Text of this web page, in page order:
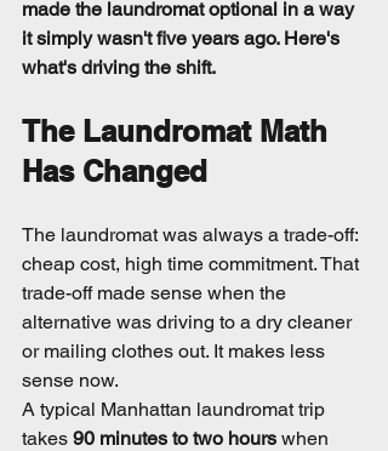
made the laundromat optional in a way
it simply wasn't five years ago. Here's
what's driving the shift.
The Laundromat Math
Has Changed
The laundromat was always a trade-off:
cheap cost, high time commitment. That
trade-off made sense when the
alternative was driving to a dry cleaner
or mailing clothes out. It makes less
sense now.
A typical Manhattan laundromat trip
takes 90 minutes to two hours when